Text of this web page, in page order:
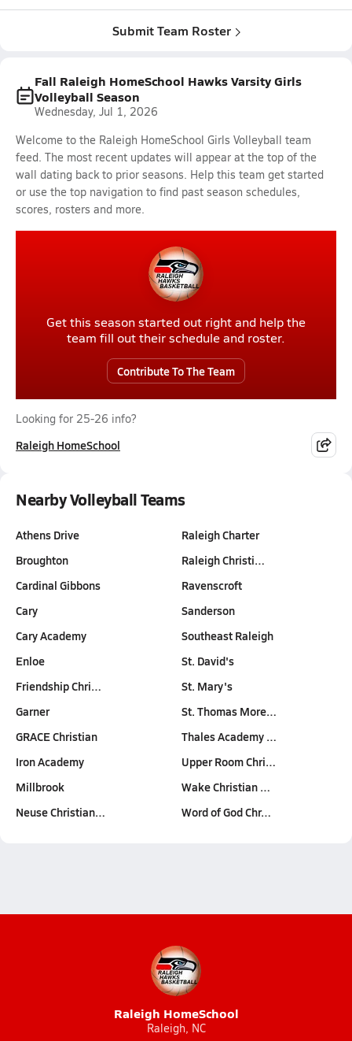
Submit Team Roster
Fall Raleigh HomeSchool Hawks Varsity Girls
Volleyball Season
Wednesday, Jul 1, 2026
Welcome to the Raleigh HomeSchool Girls Volleyball team
feed. The most recent updates will appear at the top of the
wall dating back to prior seasons. Help this team get started
or use the top navigation to find past season schedules,
scores, rosters and more.
Get this season started out right and help the
team fill out their schedule and roster.
Contribute To The Team
Looking for 25-26 info?
Raleigh HomeSchool
Nearby Volleyball Teams
Athens Drive
Broughton
Cardinal Gibbons
Cary
Cary Academy
Enloe
Friendship Chri…
Garner
GRACE Christian
Iron Academy
Millbrook
Neuse Christian…
Raleigh Charter
Raleigh Christi…
Ravenscroft
Sanderson
Southeast Raleigh
St. David's
St. Mary's
St. Thomas More…
Thales Academy …
Upper Room Chri…
Wake Christian …
Word of God Chr…
Raleigh HomeSchool
Raleigh, NC